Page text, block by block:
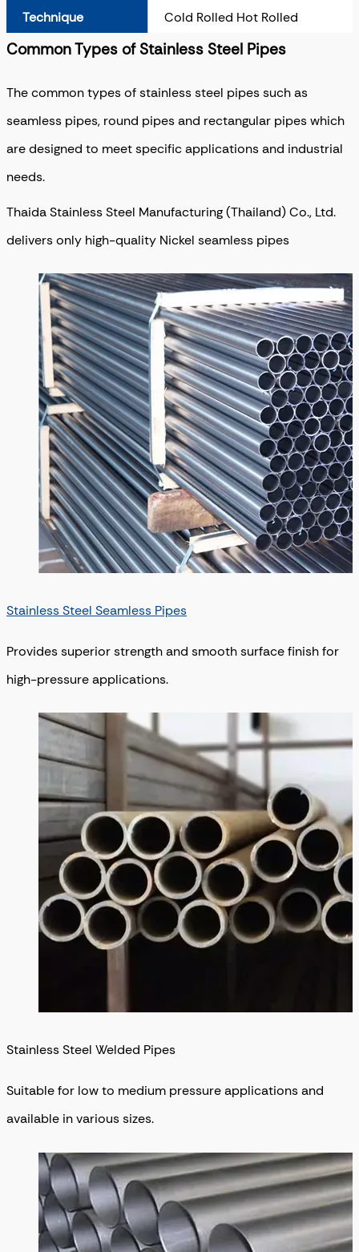
Technique Cold Rolled Hot Rolled
Common Types of Stainless Steel Pipes
The common types of stainless steel pipes such as
seamless pipes, round pipes and rectangular pipes which
are designed to meet specific applications and industrial
needs.
Thaida Stainless Steel Manufacturing (Thailand) Co., Ltd.
delivers only high-quality Nickel seamless pipes
Stainless Steel Seamless Pipes
Provides superior strength and smooth surface finish for
high-pressure applications.
Stainless Steel Welded Pipes
Suitable for low to medium pressure applications and
available in various sizes.